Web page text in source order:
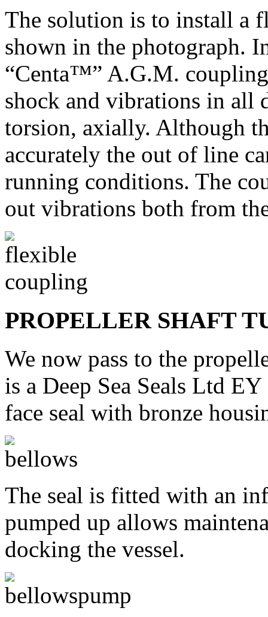
The solution is to install a
shown in the photograph.
“Centa™” A.G.M.
shock and vibrations in all
torsion, axially. Although
accurately the out of line
running conditions. The
out vibrations both from
PROPELLER SHAFT
We now pass to the
is a Deep Sea Seals Ltd
face seal with bronze
The seal is fitted with an
pumped up allows
docking the vessel.